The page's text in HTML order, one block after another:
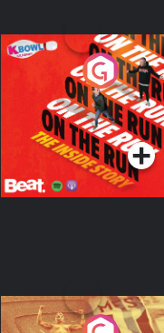
On The Run: The
Inside Story
Podcast Series